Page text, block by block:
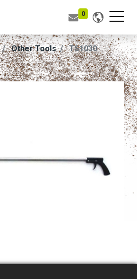
0
Other Tools TS1030